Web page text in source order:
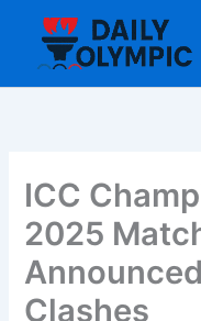
content
ICC
2025
Clashes